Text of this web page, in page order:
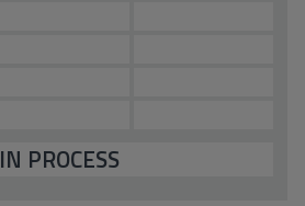
IN PROCESS